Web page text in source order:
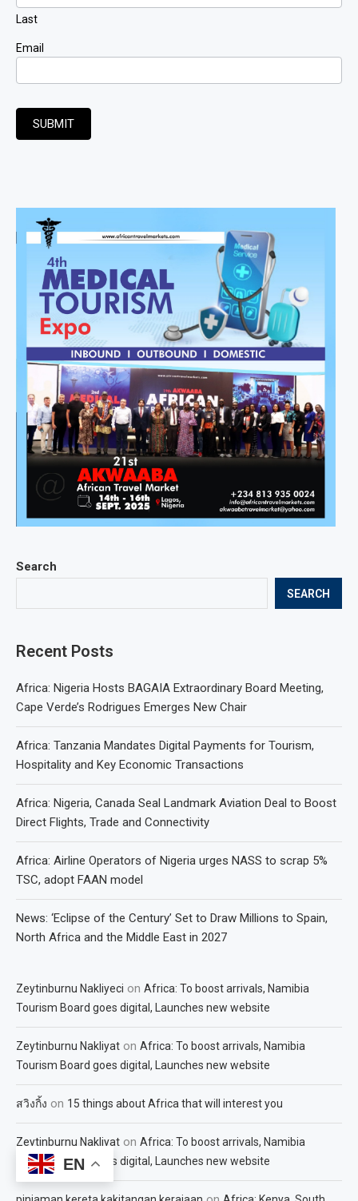
Search
SEARCH
Recent Posts
Africa: Nigeria Hosts BAGAIA Extraordinary Board Meeting,
Cape Verde’s Rodrigues Emerges New Chair
Africa: Tanzania Mandates Digital Payments for Tourism,
Hospitality and Key Economic Transactions
Africa: Nigeria, Canada Seal Landmark Aviation Deal to Boost
Direct Flights, Trade and Connectivity
Africa: Airline Operators of Nigeria urges NASS to scrap 5%
TSC, adopt FAAN model
News: ‘Eclipse of the Century’ Set to Draw Millions to Spain,
North Africa and the Middle East in 2027
Zeytinburnu Nakliyeci on Africa: To boost arrivals, Namibia
Tourism Board goes digital, Launches new website
Zeytinburnu Nakliyat on Africa: To boost arrivals, Namibia
Tourism Board goes digital, Launches new website
สวิงกิ้ง on 15 things about Africa that will interest you
Zeytinburnu Nakliyat on Africa: To boost arrivals, Namibia
Tourism Board goes digital, Launches new website
Last
Email
SUBMIT
EN